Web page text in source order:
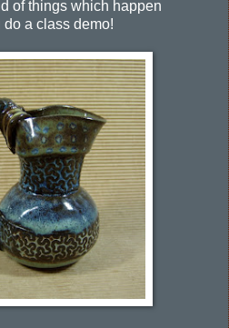
of things which happen
do a class demo!